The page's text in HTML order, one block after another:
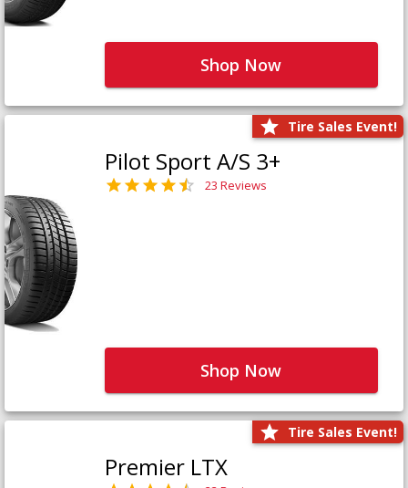
Shop Now
Tire Sales Event!
Pilot Sport A/S 3+
23 Reviews
Shop Now
Tire Sales Event!
Premier LTX